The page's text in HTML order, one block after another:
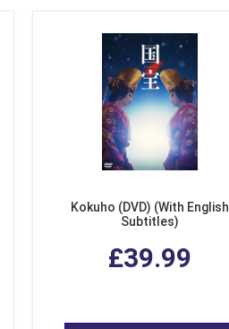
Kokuho (DVD) (With English
Subtitles)
£39.99